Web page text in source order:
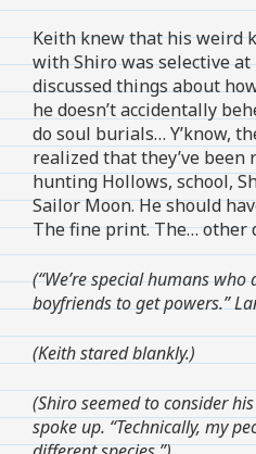
Keith knew that his weird
with Shiro was selective
discussed things about
he doesn’t accidentally
do soul burials… Y’know,
realized that they’ve
hunting Hollows, school,
Sailor Moon. He should
The fine print. The… other
(“We’re special humans
boyfriends to get powers.”
(Keith stared blankly.)
(Shiro seemed to consider
spoke up. “Technically, my